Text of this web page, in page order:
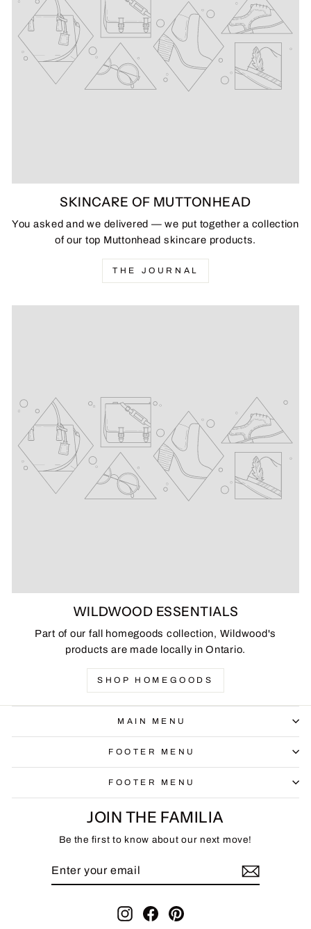
SKINCARE OF MUTTONHEAD
You asked and we delivered — we put together a collection
of our top Muttonhead skincare products.
THE JOURNAL
WILDWOOD ESSENTIALS
Part of our fall homegoods collection, Wildwood's
products are made locally in Ontario.
SHOP HOMEGOODS
MAIN MENU
FOOTER MENU
FOOTER MENU
JOIN THE FAMILIA
Be the first to know about our next move!
Instagram
FacebookPinterest